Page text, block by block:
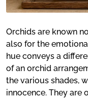
Orchids are known
also for the
hue conveys a
of an orchid
the various shades,
innocence. They are